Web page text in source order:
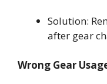
Solution:
after gear
Wrong Gear